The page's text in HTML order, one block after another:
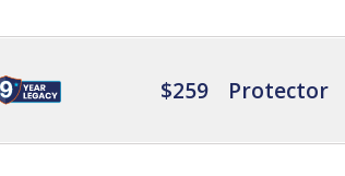
$259 Protector